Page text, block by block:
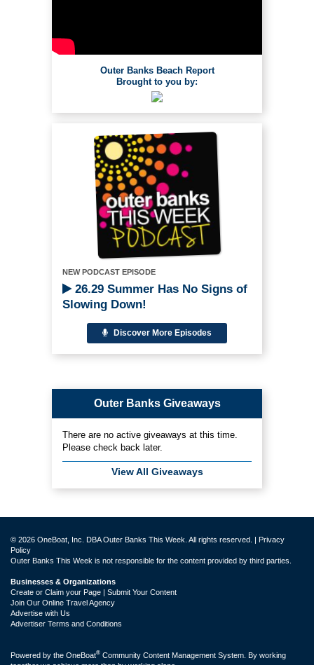
Outer Banks Beach Report
Brought to you by:
NEW PODCAST EPISODE
26.29 Summer Has No Signs of
Slowing Down!
Discover More Episodes
Outer Banks Giveaways
There are no active giveaways at this time.
Please check back later.
View All Giveaways
© 2026 OneBoat, Inc. DBA Outer Banks This Week. All rights reserved. | Privacy
Policy
Outer Banks This Week is not responsible for the content provided by third parties.
Businesses & Organizations
Create or Claim your Page | Submit Your Content
Join Our Online Travel Agency
Advertise with Us
Advertiser Terms and Conditions
Powered by the OneBoat® Community Content Management System. By working